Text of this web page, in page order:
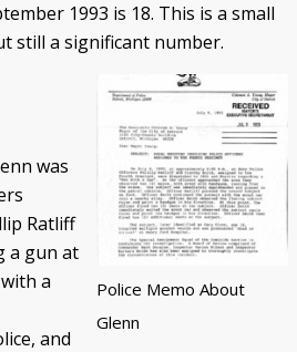
1993 is 18. This is a small
still a significant number.
Police Memo About
Glenn
was
Ratliff
a gun at
a
and